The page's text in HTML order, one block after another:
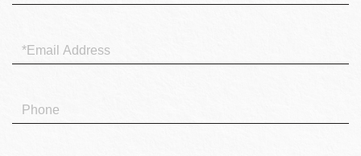
Email
Phone